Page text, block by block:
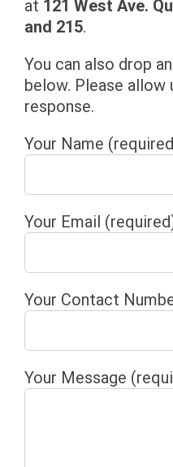
at 121 West Ave.
and 215.
You can also drop
below. Please
response.
Your Name
Your Email
Your Contact
Your Message